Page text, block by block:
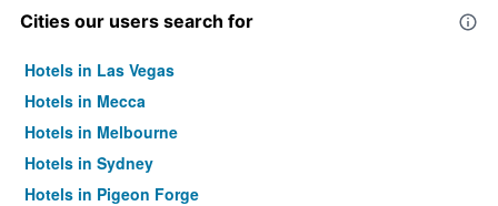
Cities our users search for
Hotels in Las Vegas
Hotels in Mecca
Hotels in Melbourne
Hotels in Sydney
Hotels in Pigeon Forge